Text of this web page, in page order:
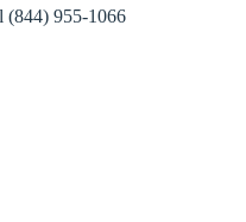
(844) 955-1066